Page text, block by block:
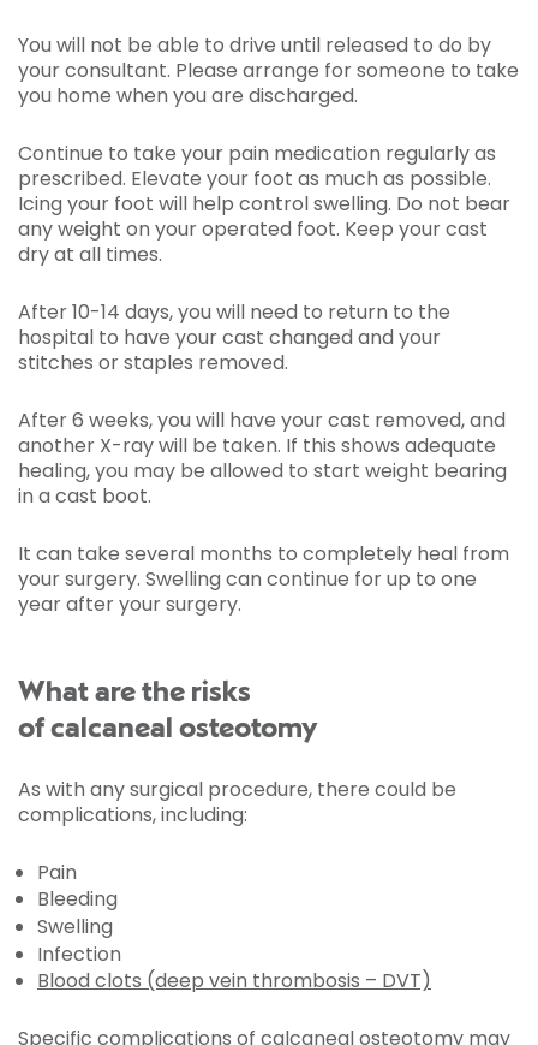
You will not be able to drive until released to do by
your consultant. Please arrange for someone to take
you home when you are discharged.
Continue to take your pain medication regularly as
prescribed. Elevate your foot as much as possible.
Icing your foot will help control swelling. Do not bear
any weight on your operated foot. Keep your cast
dry at all times.
After 10-14 days, you will need to return to the
hospital to have your cast changed and your
stitches or staples removed.
After 6 weeks, you will have your cast removed, and
another X-ray will be taken. If this shows adequate
healing, you may be allowed to start weight bearing
in a cast boot.
It can take several months to completely heal from
your surgery. Swelling can continue for up to one
year after your surgery.
What are the risks
of calcaneal osteotomy
As with any surgical procedure, there could be
complications, including:
Pain
Bleeding
Swelling
Infection
Blood clots (deep vein thrombosis – DVT)
Specific complications of calcaneal osteotomy may